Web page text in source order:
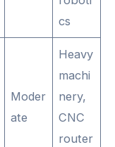
cs
Moder
ate
Heavy
machi
nery,
CNC
router